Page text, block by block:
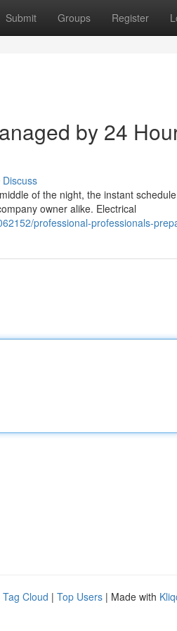
Submit Groups Register
by 24
Discuss
of the night, the instant
owner alike. Electrical
professional-professionals-
Tag Cloud | Top Users | Made with